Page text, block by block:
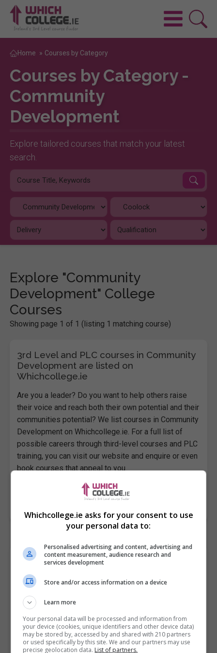
Home » Courses by Category
Courses by Category -
Community
Development
Explore tailored courses that match your latest
search.
Explore "Community
Development" College
Courses
Showing page 1 of 1 (listing 1 matching course)
3rd Level and PLC courses in Community
Development are listed on
Whichcollege.ie
Are you a leader? Do you want to help others raise
their voice and reach both their own potential and their
communities potential? We list courses in Community
Development on Whichcollege.ie. For a full list of
possible careers through third-level courses and PLC
training, you can visit our website and enquire or even
book courses that appeal to you.
Visit Whichcollege.ie to search universities, colleges,
or institutes taking admissions in your area now!
Youth Activities Worker (BTEI/Skills to
Compete)
City of Dublin FET College, Dhúlaigh, Northeast Campus
Coolock, Dublin
2 years part time program...
Certificate in Youth Work QQI Level 5 (5M4732) – 2
Years Part-time course BTEI means Back to Education
Whichcollege.ie asks for your consent to use
your personal data to:
Personalised advertising and content, advertising and
content measurement, audience research and
services development
Store and/or access information on a device
Learn more
Your personal data will be processed and information from
your device (cookies, unique identifiers and other device data)
may be stored by, accessed by and shared with 210 partners
or used specifically by this site. We and our partners may use
precise geolocation data. List of partners.